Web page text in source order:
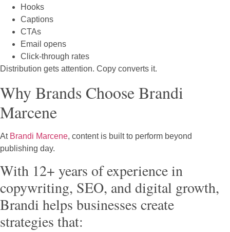
Hooks
Captions
CTAs
Email opens
Click-through rates
Distribution gets attention. Copy converts it.
Why Brands Choose Brandi
Marcene
At Brandi Marcene, content is built to perform beyond
publishing day.
With 12+ years of experience in
copywriting, SEO, and digital growth,
Brandi helps businesses create
strategies that: